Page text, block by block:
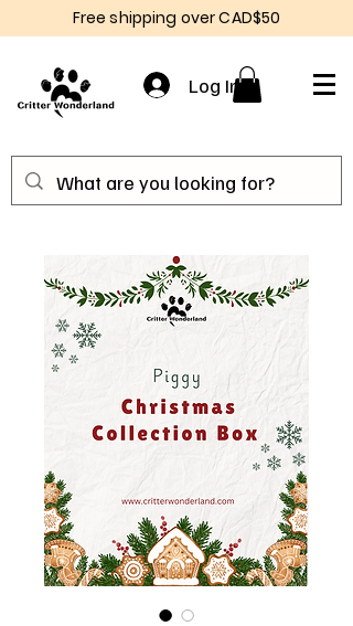
Free shipping over CAD$50
Log In